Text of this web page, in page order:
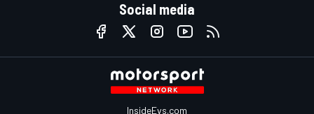
Social media
InsideEvs.com